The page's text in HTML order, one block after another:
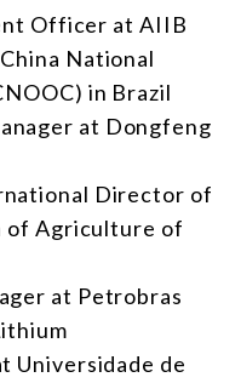
Officer at AIIB
National
in Brazil
at Dongfeng
Director of
of Agriculture of
at Petrobras
Universidade de